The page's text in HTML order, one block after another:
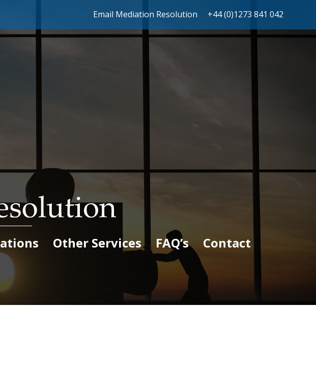
Email Mediation Resolution +44 (0)1273 841 042
Other Services FAQ’s Contact